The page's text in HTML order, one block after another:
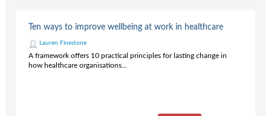
Ten ways to improve wellbeing at work in healthcare
Lauren Finestone
A framework offers 10 practical principles for lasting change in
how healthcare organisations...